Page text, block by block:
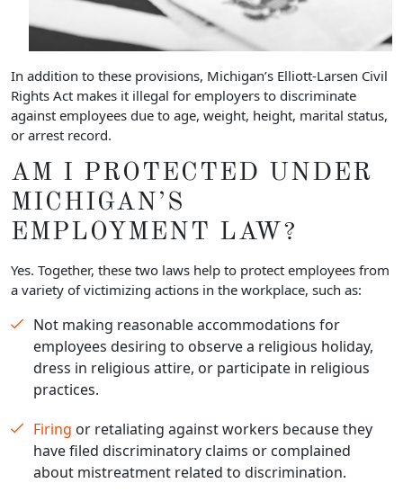
In addition to these provisions, Michigan’s Elliott-Larsen Civil
Rights Act makes it illegal for employers to discriminate
against employees due to age, weight, height, marital status,
or arrest record.
AM I PROTECTED UNDER
MICHIGAN’S
EMPLOYMENT LAW?
Yes. Together, these two laws help to protect employees from
a variety of victimizing actions in the workplace, such as:
Not making reasonable accommodations for
employees desiring to observe a religious holiday,
dress in religious attire, or participate in religious
practices.
Firing or retaliating against workers because they
have filed discriminatory claims or complained
about mistreatment related to discrimination.